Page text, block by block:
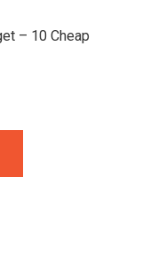
– 10 Cheap